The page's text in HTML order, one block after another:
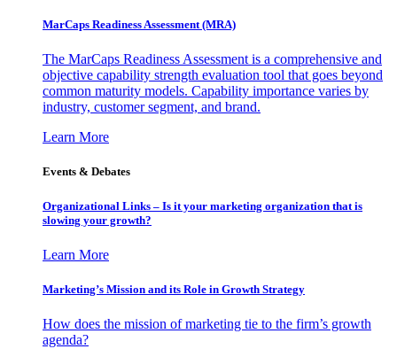
MarCaps Readiness Assessment (MRA)
The MarCaps Readiness Assessment is a comprehensive and
objective capability strength evaluation tool that goes beyond
common maturity models. Capability importance varies by
industry, customer segment, and brand.
Learn More
Events & Debates
Organizational Links – Is it your marketing organization that is
slowing your growth?
Learn More
Marketing’s Mission and its Role in Growth Strategy
How does the mission of marketing tie to the firm’s growth
agenda?